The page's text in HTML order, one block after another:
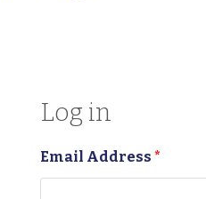
Log in
Email Address *